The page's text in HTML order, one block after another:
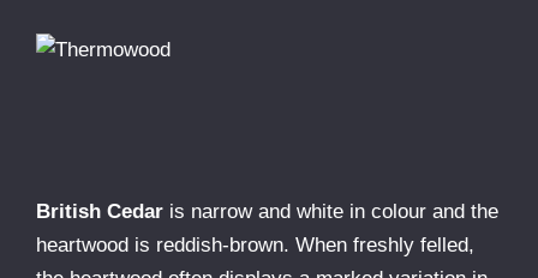
British Cedar is narrow and white in colour and the
heartwood is reddish-brown. When freshly felled,